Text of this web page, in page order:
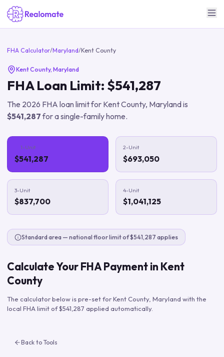
FHA Calculator/Maryland/Kent County
Kent County, Maryland
FHA Loan Limit: $541,287
The 2026 FHA loan limit for Kent County, Marylandis
$541,287for a single-family home.
1-Unit
$541,287
2-Unit
$693,050
3-Unit
$837,700
4-Unit
$1,041,125
Standard area — national floor limit of $541,287 applies
Calculate Your FHA Payment in Kent
County
The calculator below is pre-set forKent County, Maryland with the
local FHA limit of$541,287 applied automatically.
Back to Tools